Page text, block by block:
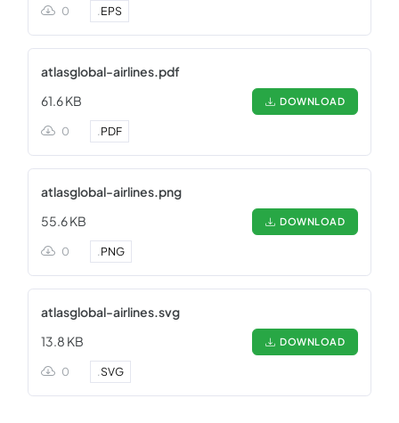
0 .EPS
atlasglobal-airlines.pdf
61.6 KB
DOWNLOAD
0 .PDF
atlasglobal-airlines.png
55.6 KB
DOWNLOAD
0 .PNG
atlasglobal-airlines.svg
13.8 KB
DOWNLOAD
0 .SVG